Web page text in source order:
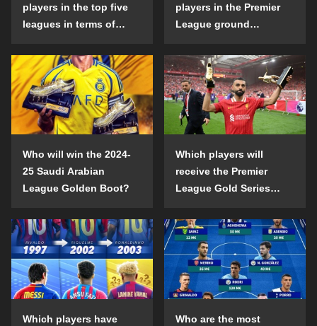
players in the top five
leagues in terms of
the penalty area in the
2024-25 season?
players in the Premier
League ground
list in the 2024-25
season?
Who will win the 2024-
25 Saudi Arabian
League Golden Boot?
Which players will
receive the Premier
League Gold Series
2024-25 season?
Which players have
Who are the most